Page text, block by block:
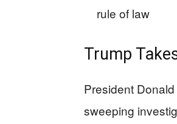
rule of law
Trump
President
sweeping